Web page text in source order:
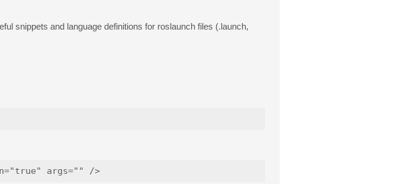
snippets and language definitions for roslaunch files (.launch,